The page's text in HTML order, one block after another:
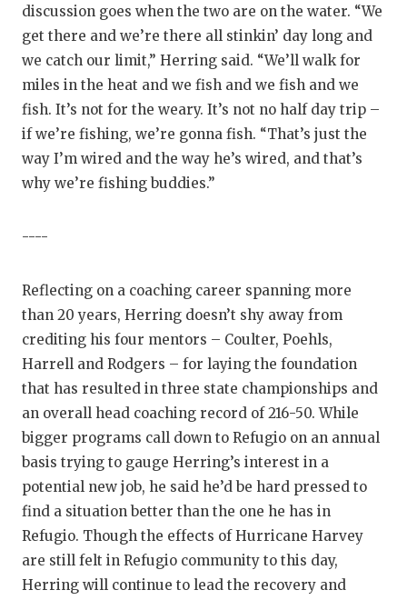
discussion goes when the two are on the water. “We
get there and we’re there all stinkin’ day long and
we catch our limit,” Herring said. “We’ll walk for
miles in the heat and we fish and we fish and we
fish. It’s not for the weary. It’s not no half day trip –
if we’re fishing, we’re gonna fish. “That’s just the
way I’m wired and the way he’s wired, and that’s
why we’re fishing buddies.”
----
Reflecting on a coaching career spanning more
than 20 years, Herring doesn’t shy away from
crediting his four mentors – Coulter, Poehls,
Harrell and Rodgers – for laying the foundation
that has resulted in three state championships and
an overall head coaching record of 216-50. While
bigger programs call down to Refugio on an annual
basis trying to gauge Herring’s interest in a
potential new job, he said he’d be hard pressed to
find a situation better than the one he has in
Refugio. Though the effects of Hurricane Harvey
are still felt in Refugio community to this day,
Herring will continue to lead the recovery and